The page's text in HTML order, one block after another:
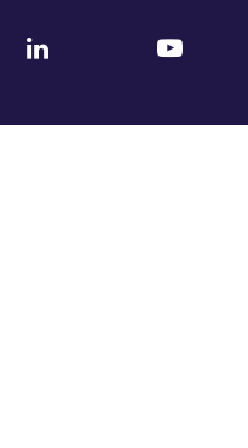
Linkedin